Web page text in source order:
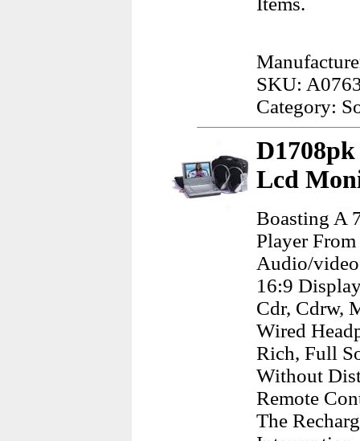
SKU:
Category:
Lcd
Boasting A
Player
Audio/
16:9
Cdr, Cdrw,
Wired
Rich, Full
Without
Remote
The